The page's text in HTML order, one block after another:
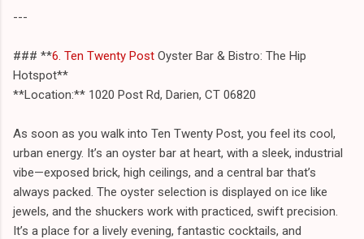
---
### **6. Ten Twenty Post Oyster Bar & Bistro: The Hip
Hotspot**
**Location:** 1020 Post Rd, Darien, CT 06820
As soon as you walk into Ten Twenty Post, you feel its cool,
urban energy. It’s an oyster bar at heart, with a sleek, industrial
vibe—exposed brick, high ceilings, and a central bar that’s
always packed. The oyster selection is displayed on ice like
jewels, and the shuckers work with practiced, swift precision.
It’s a place for a lively evening, fantastic cocktails, and